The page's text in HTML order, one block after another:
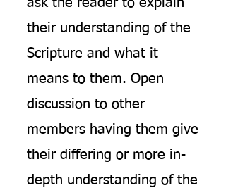
ask the reader to explain
their understanding of the
Scripture and what it
means to them. Open
discussion to other
members having them give
their differing or more in-
depth understanding of the